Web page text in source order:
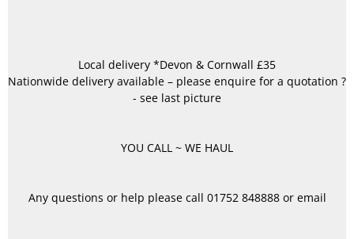
Local delivery *Devon & Cornwall £35
Nationwide delivery available – please enquire for a quotation ?
- see last picture
YOU CALL ~ WE HAUL
Any questions or help please call 01752 848888 or email